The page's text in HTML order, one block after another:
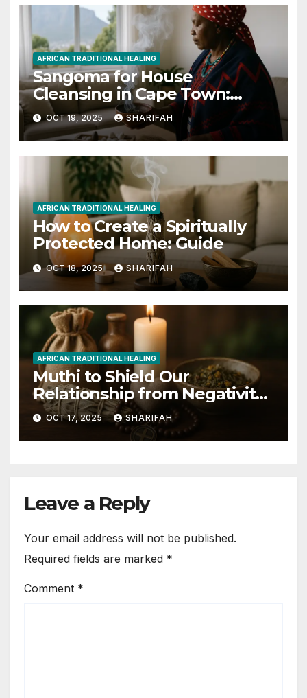
AFRICAN TRADITIONAL HEALING
Sangoma for House
Cleansing in Cape Town:
Renew Your Home
OCT 19, 2025 SHARIFAH
AFRICAN TRADITIONAL HEALING
How to Create a Spiritually
Protected Home: Guide
OCT 18, 2025 SHARIFAH
AFRICAN TRADITIONAL HEALING
Muthi to Shield Our
Relationship from Negativity
Guide
OCT 17, 2025 SHARIFAH
Leave a Reply
Your email address will not be published.
Required fields are marked *
Comment *